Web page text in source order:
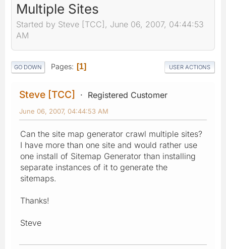
Multiple Sites
Started by Steve [TCC], June 06, 2007, 04:44:53
AM
GO DOWN Pages 1 USER ACTIONS
Steve [TCC] Registered Customer
June 06, 2007, 04:44:53 AM
Can the site map generator crawl multiple sites?
I have more than one site and would rather use
one install of Sitemap Generator than installing
separate instances of it to generate the
sitemaps.
Thanks!
Steve